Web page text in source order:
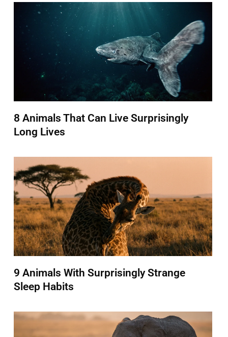
8 Animals That Can Live Surprisingly
Long Lives
9 Animals With Surprisingly Strange
Sleep Habits